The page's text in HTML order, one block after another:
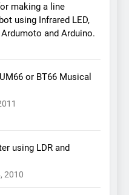
making a line
using Infrared LED,
and Arduino.
or BT66 Musical
using LDR and
2010